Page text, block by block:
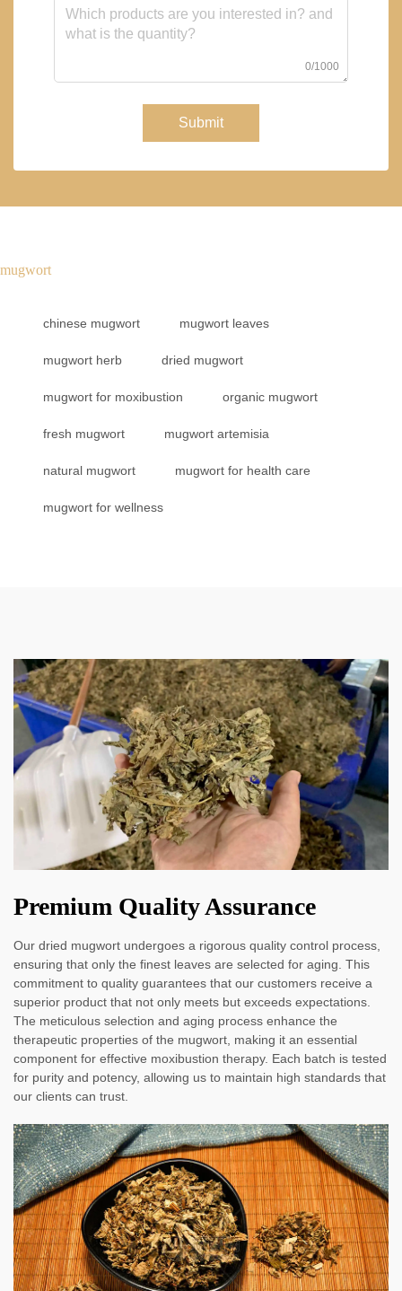
0/1000
Submit
mugwort
chinese mugwort mugwort leaves
mugwort herb dried mugwort
mugwort for moxibustion organic mugwort
fresh mugwort mugwort artemisia
natural mugwort mugwort for health care
mugwort for wellness
Premium Quality Assurance
Our dried mugwort undergoes a rigorous quality control process,
ensuring that only the finest leaves are selected for aging. This
commitment to quality guarantees that our customers receive a
superior product that not only meets but exceeds expectations.
The meticulous selection and aging process enhance the
therapeutic properties of the mugwort, making it an essential
component for effective moxibustion therapy. Each batch is tested
for purity and potency, allowing us to maintain high standards that
our clients can trust.